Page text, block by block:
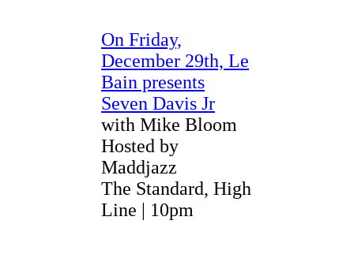
On Friday,
December 29th, Le
Bain presents
Seven Davis Jr
with Mike Bloom
Hosted by
Maddjazz
The Standard, High
Line | 10pm